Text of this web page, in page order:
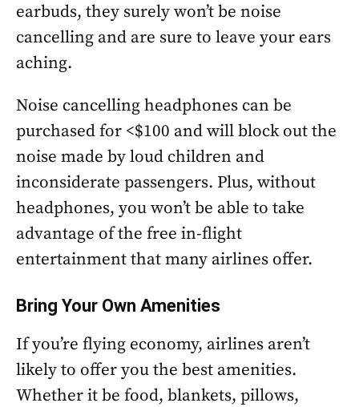
earbuds, they surely won’t be noise
cancelling and are sure to leave your ears
aching.
Noise cancelling headphones can be
purchased for <$100 and will block out the
noise made by loud children and
inconsiderate passengers. Plus, without
headphones, you won’t be able to take
advantage of the free in-flight
entertainment that many airlines offer.
Bring Your Own Amenities
If you’re flying economy, airlines aren’t
likely to offer you the best amenities.
Whether it be food, blankets, pillows,